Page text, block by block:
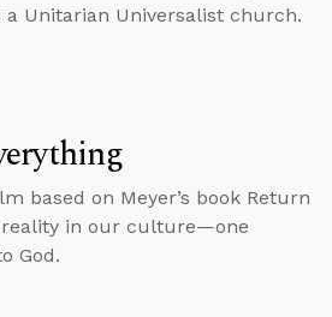
Unitarian Universalist church.
based on Meyer’s book Return
reality in our culture—one
God.